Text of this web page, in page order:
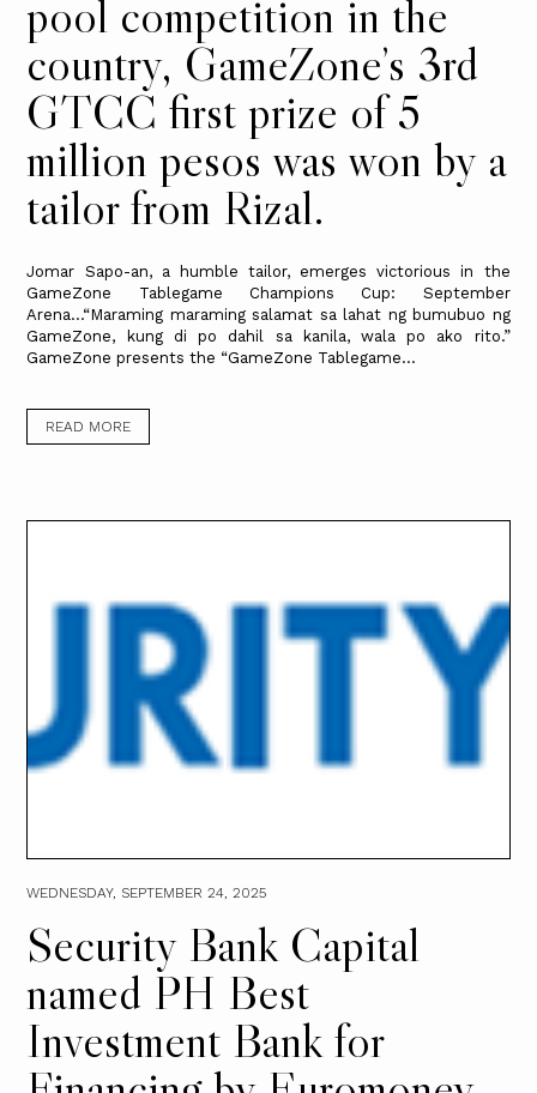
pool competition in the
country, GameZone’s 3rd
GTCC first prize of 5
million pesos was won by a
tailor from Rizal.
Jomar Sapo-an, a humble tailor, emerges victorious in the
GameZone Tablegame Champions Cup: September
Arena…“Maraming maraming salamat sa lahat ng bumubuo ng
GameZone, kung di po dahil sa kanila, wala po ako rito.”
GameZone presents the “GameZone Tablegame...
READ MORE
WEDNESDAY, SEPTEMBER 24, 2025
Security Bank Capital
named PH Best
Investment Bank for